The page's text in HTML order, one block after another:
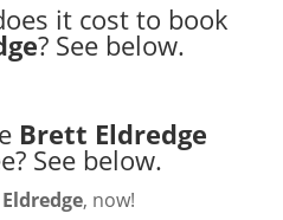
it cost to book
? See below.
Brett Eldredge
See below.
, now!